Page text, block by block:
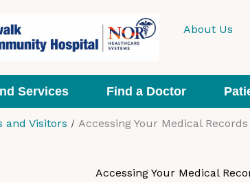
About Us
Services Find a Doctor
and Visitors Accessing Your Medical Records
Accessing Your Medical